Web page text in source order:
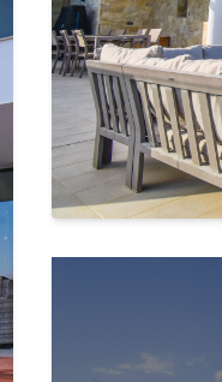
you to
of
is ever-
of indoor